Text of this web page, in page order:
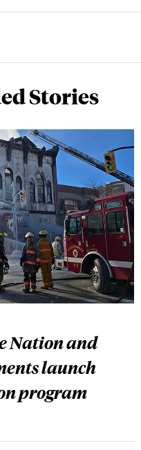
Stories
Nation and
launch
program